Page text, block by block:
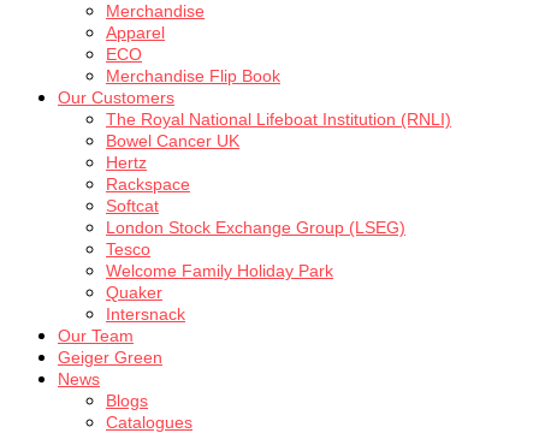
Merchandise
Apparel
ECO
Merchandise Flip Book
Our Customers
The Royal National Lifeboat Institution (RNLI)
Bowel Cancer UK
Hertz
Rackspace
Softcat
London Stock Exchange Group (LSEG)
Tesco
Welcome Family Holiday Park
Quaker
Intersnack
Our Team
Geiger Green
News
Blogs
Catalogues